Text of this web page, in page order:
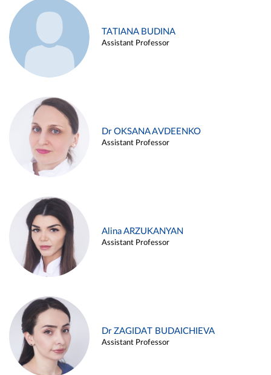
TATIANA BUDINA
Assistant Professor
Dr OKSANA AVDEENKO
Assistant Professor
Alina ARZUKANYAN
Assistant Professor
Dr ZAGIDAT BUDAICHIEVA
Assistant Professor